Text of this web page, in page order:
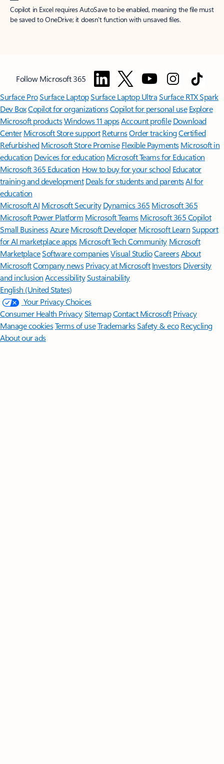
Copilot in Excel requires AutoSave to be enabled, meaning the file must
be saved to OneDrive; it doesn't function with unsaved files.
Follow Microsoft 365
Surface ProSurface LaptopSurface Laptop UltraSurface RTX Spark
Dev BoxCopilot for organizationsCopilot for personal use Explore
Microsoft productsWindows 11 appsAccount profile Download
Center Microsoft Store support ReturnsOrder trackingCertified
Refurbished Microsoft Store Promise Flexible Payments Microsoft in
education Devices for education Microsoft Teams for Education
Microsoft 365 Education How to buy for your school Educator
training and development Deals for students and parentsAI for
education
Microsoft AI Microsoft Security Dynamics 365 Microsoft 365
Microsoft Power Platform Microsoft TeamsMicrosoft 365 Copilot
Small BusinessAzure Microsoft DeveloperMicrosoft LearnSupport
for AI marketplace apps Microsoft Tech Community Microsoft
MarketplaceSoftware companiesVisual StudioCareersAbout
MicrosoftCompany news Privacy at Microsoft Investors Diversity
and inclusion AccessibilitySustainability
English (United States)
Your Privacy Choices
Consumer Health PrivacySitemapContact Microsoft Privacy
Manage cookiesTerms of useTrademarksSafety & eco Recycling
About our ads